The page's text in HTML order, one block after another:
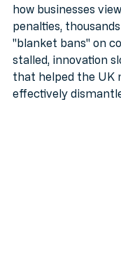
they didn't just
how businesses
penalties,
"blanket bans" on
stalled, innovation
that helped the UK